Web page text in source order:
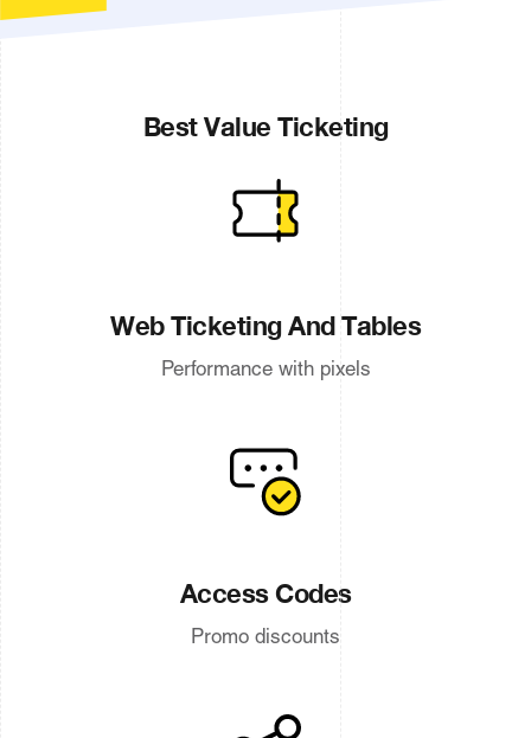
Best Value Ticketing
Web Ticketing And Tables
Performance with pixels
Access Codes
Promo discounts